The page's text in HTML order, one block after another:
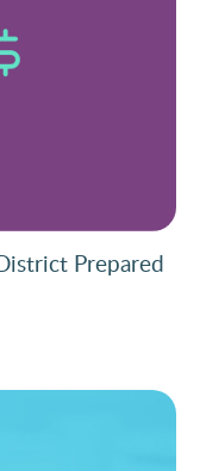
Prepared